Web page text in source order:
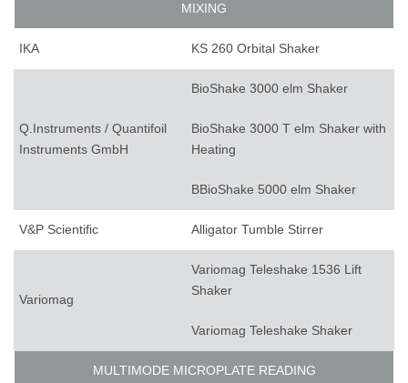
MIXING
IKA KS 260 Orbital Shaker
Q.Instruments / Quantifoil
Instruments GmbH
BioShake 3000 elm Shaker
BioShake 3000 T elm Shaker with
Heating
BBioShake 5000 elm Shaker
V&P Scientific Alligator Tumble Stirrer
Variomag
Variomag Teleshake 1536 Lift
Shaker
Variomag Teleshake Shaker
MULTIMODE MICROPLATE READING